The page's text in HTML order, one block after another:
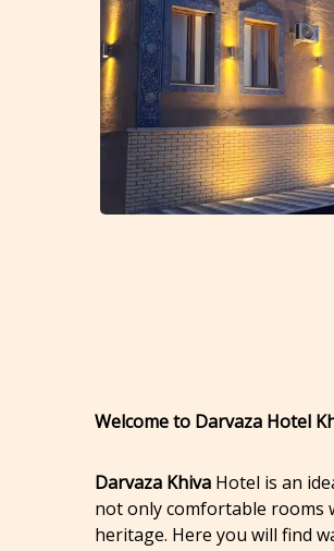
Welcome to Darvaza Hotel
Darvaza Khiva Hotel is an
not only comfortable rooms
heritage. Here you will find